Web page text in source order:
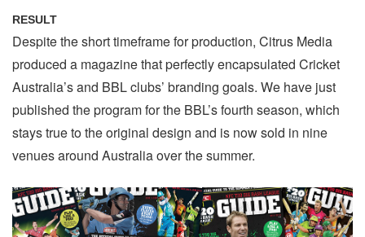
RESULT
Despite the short timeframe for production, Citrus Media
produced a magazine that perfectly encapsulated Cricket
Australia’s and BBL clubs’ branding goals. We have just
published the program for the BBL’s fourth season, which
stays true to the original design and is now sold in nine
venues around Australia over the summer.